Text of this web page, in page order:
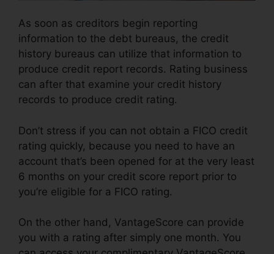
As soon as creditors begin reporting
information to the debt bureaus, the credit
history bureaus can utilize that information to
produce credit report records. Rating business
can after that examine your credit history
records to produce credit rating.
Don’t stress if you can not obtain a FICO credit
rating quickly, because you need to have an
account that’s been opened for at the very least
6 months on your credit score report prior to
you’re eligible for a FICO rating.
On the other hand, VantageScore can provide
you with a rating after simply one month. You